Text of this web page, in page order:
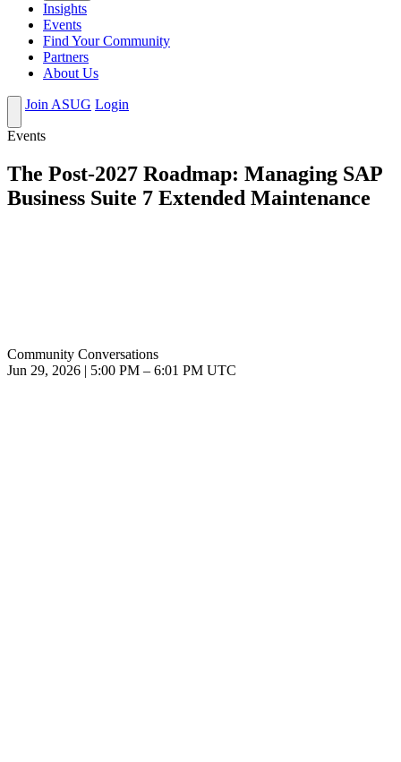
Insights
Events
Find Your Community
Partners
About Us
Join ASUG Login
Events
The Post-2027 Roadmap: Managing SAP
Business Suite 7 Extended Maintenance
Community Conversations
Jun 29, 2026
5:00 PM – 6:01 PM UTC